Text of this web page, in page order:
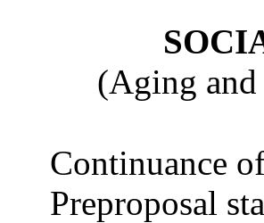
(Aging
Continuance
Preproposal